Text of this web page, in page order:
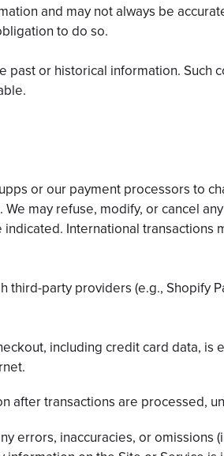
and may not always be
to do so.
past or historical information.
or our payment processors to
may refuse, modify, or cancel
indicated. International
third-party providers (e.g., Shopify
including credit card data, is
after transactions are processed,
errors, inaccuracies, or